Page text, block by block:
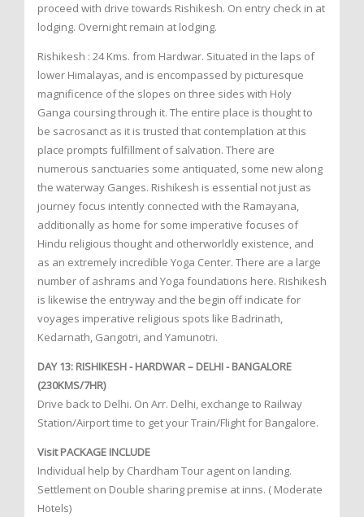
proceed with drive towards Rishikesh. On entry check in at
lodging. Overnight remain at lodging.
Rishikesh : 24 Kms. from Hardwar. Situated in the laps of
lower Himalayas, and is encompassed by picturesque
magnificence of the slopes on three sides with Holy
Ganga coursing through it. The entire place is thought to
be sacrosanct as it is trusted that contemplation at this
place prompts fulfillment of salvation. There are
numerous sanctuaries some antiquated, some new along
the waterway Ganges. Rishikesh is essential not just as
journey focus intently connected with the Ramayana,
additionally as home for some imperative focuses of
Hindu religious thought and otherworldly existence, and
as an extremely incredible Yoga Center. There are a large
number of ashrams and Yoga foundations here. Rishikesh
is likewise the entryway and the begin off indicate for
voyages imperative religious spots like Badrinath,
Kedarnath, Gangotri, and Yamunotri.
DAY 13: RISHIKESH - HARDWAR – DELHI - BANGALORE
(230KMS/7HR)
Drive back to Delhi. On Arr. Delhi, exchange to Railway
Station/Airport time to get your Train/Flight for Bangalore.
Visit PACKAGE INCLUDE
Individual help by Chardham Tour agent on landing.
Settlement on Double sharing premise at inns. ( Moderate
Hotels)